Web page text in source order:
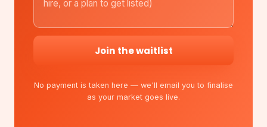
Join the waitlist
No payment is taken here — we'll email you to finalise
as your market goes live.